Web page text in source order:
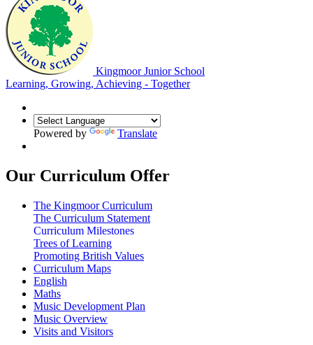
Kingmoor Junior School
Learning, Growing, Achieving - Together
Powered by Translate
Our Curriculum Offer
The Kingmoor Curriculum
The Curriculum Statement
Curriculum Milestones
Trees of Learning
Promoting British Values
Curriculum Maps
English
Maths
Music Development Plan
Music Overview
Visits and Visitors